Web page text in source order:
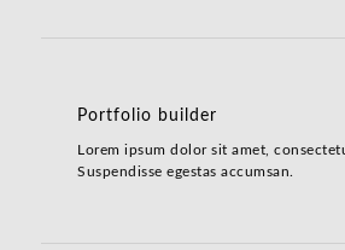
Portfolio builder
Lorem ipsum dolor sit amet,
Suspendisse egestas accumsan.